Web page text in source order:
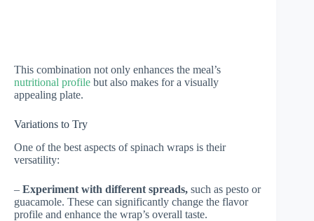
This combination not only enhances the meal’s
nutritional profile but also makes for a visually
appealing plate.
Variations to Try
One of the best aspects of spinach wraps is their
versatility:
– Experiment with different spreads, such as pesto or
guacamole. These can significantly change the flavor
profile and enhance the wrap’s overall taste.